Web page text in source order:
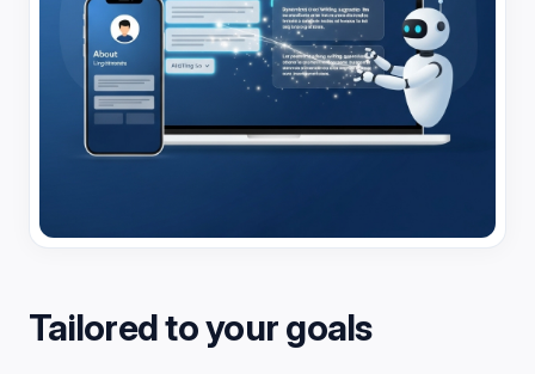
Tailored to your goals